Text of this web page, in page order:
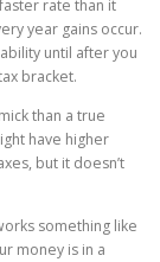
rate than it
year gains occur.
until after you
bracket.
than a true
have higher
but it doesn’t
something like
money is in a